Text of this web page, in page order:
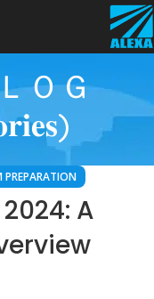
ＯＧ
PREPARATION
A